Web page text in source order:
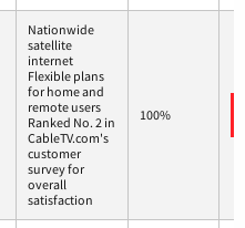
Nationwide
satellite
internet
Flexible plans
for home and
remote users
Ranked No. 2 in
CableTV.com's
customer
survey for
overall
satisfaction
100%